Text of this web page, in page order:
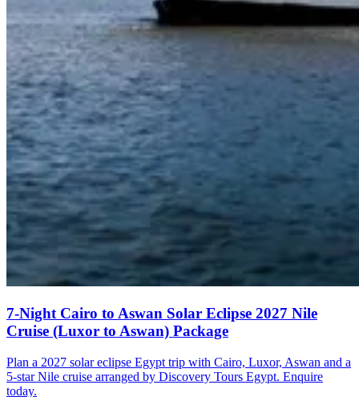
7-Night Cairo to Aswan Solar Eclipse 2027 Nile
Cruise (Luxor to Aswan) Package
Plan a 2027 solar eclipse Egypt trip with Cairo, Luxor, Aswan and a
5-star Nile cruise arranged by Discovery Tours Egypt. Enquire
today.